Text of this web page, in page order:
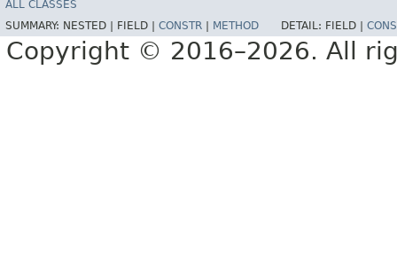
ALL CLASSES
SUMMARY: NESTED | FIELD | CONSTR METHOD DETAIL: FIELD |
Copyright © 2016–2026. All